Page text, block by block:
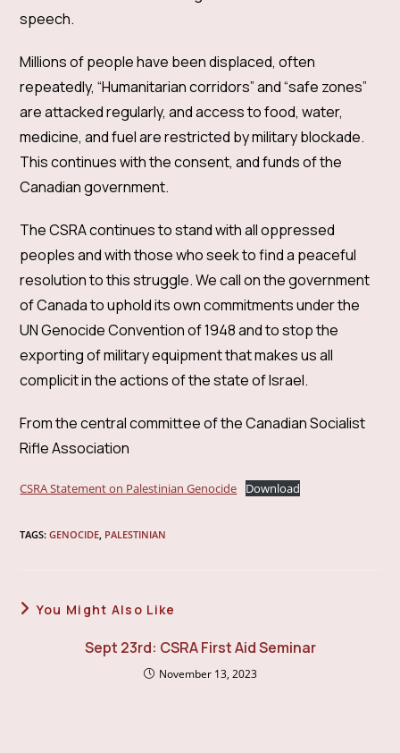
speech.
Millions of people have been displaced, often
repeatedly, “Humanitarian corridors” and “safe zones”
are attacked regularly, and access to food, water,
medicine, and fuel are restricted by military blockade.
This continues with the consent, and funds of the
Canadian government.
The CSRA continues to stand with all oppressed
peoples and with those who seek to find a peaceful
resolution to this struggle. We call on the government
of Canada to uphold its own commitments under the
UN Genocide Convention of 1948 and to stop the
exporting of military equipment that makes us all
complicit in the actions of the state of Israel.
From the central committee of the Canadian Socialist
Rifle Association
CSRA Statement on Palestinian Genocide Download
TAGS:GENOCIDE, PALESTINIAN
You Might Also Like
Sept 23rd: CSRA First Aid Seminar
November 13, 2023